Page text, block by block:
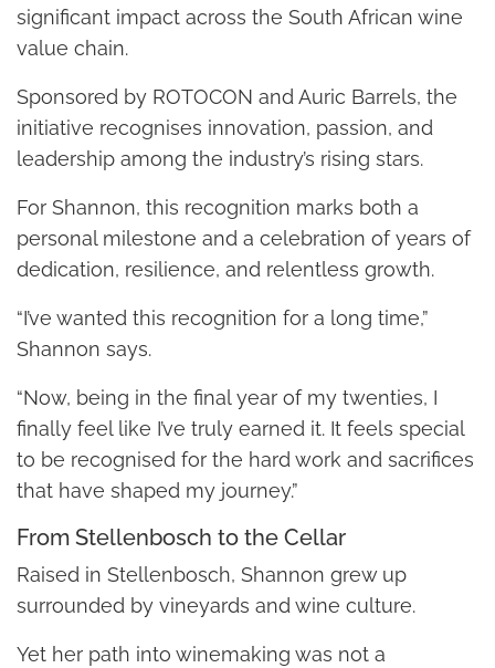
significant impact across the South African wine
value chain.
Sponsored by ROTOCON and Auric Barrels, the
initiative recognises innovation, passion, and
leadership among the industry’s rising stars.
For Shannon, this recognition marks both a
personal milestone and a celebration of years of
dedication, resilience, and relentless growth.
“I’ve wanted this recognition for a long time,”
Shannon says.
“Now, being in the final year of my twenties, I
finally feel like I’ve truly earned it. It feels special
to be recognised for the hard work and sacrifices
that have shaped my journey.”
From Stellenbosch to the Cellar
Raised in Stellenbosch, Shannon grew up
surrounded by vineyards and wine culture.
Yet her path into winemaking was not a